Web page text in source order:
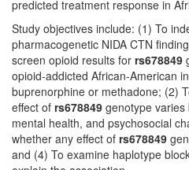
predicted treatment response in
Study objectives include: (1) To
pharmacogenetic NIDA CTN
screen opioid results for rs678849
opioid-addicted African-American
buprenorphine or methadone; (2)
effect of rs678849 genotype
mental health, and psychosocial
whether any effect of rs678849
and (4) To examine haplotype